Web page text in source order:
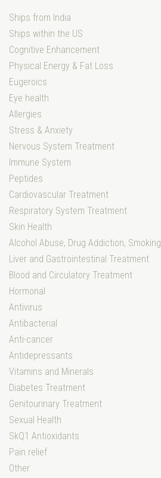
Ships from India
Ships within the US
Cognitive Enhancement
Physical Energy & Fat Loss
Eugeroics
Eye health
Allergies
Stress & Anxiety
Nervous System Treatment
Immune System
Peptides
Cardiovascular Treatment
Respiratory System Treatment
Skin Health
Alcohol Abuse, Drug Addiction, Smoking
Liver and Gastrointestinal Treatment
Blood and Circulatory Treatment
Hormonal
Antivirus
Antibacterial
Anti-cancer
Antidepressants
Vitamins and Minerals
Diabetes Treatment
Genitourinary Treatment
Sexual Health
SkQ1 Antioxidants
Pain relief
Other